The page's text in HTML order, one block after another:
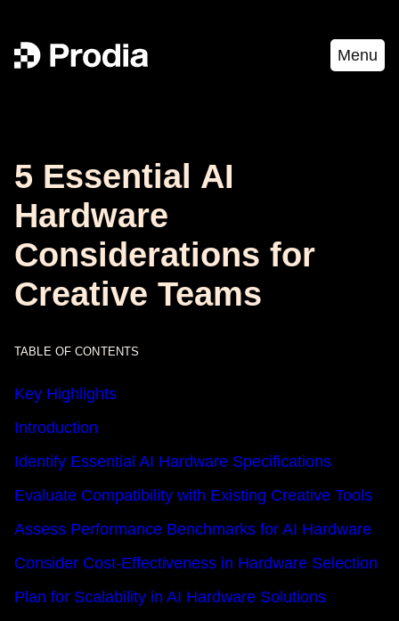
Menu
5 Essential AI
Hardware
Considerations for
Creative Teams
TABLE OF CONTENTS
Key Highlights
Introduction
Identify Essential AI Hardware Specifications
Evaluate Compatibility with Existing Creative Tools
Assess Performance Benchmarks for AI Hardware
Consider Cost-Effectiveness in Hardware Selection
Plan for Scalability in AI Hardware Solutions